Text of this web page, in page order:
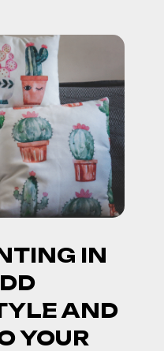
IN
AND
YOUR